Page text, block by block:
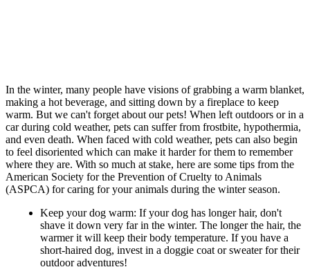
In the winter, many people have visions of grabbing a warm blanket,
making a hot beverage, and sitting down by a fireplace to keep
warm. But we can't forget about our pets! When left outdoors or in a
car during cold weather, pets can suffer from frostbite, hypothermia,
and even death. When faced with cold weather, pets can also begin
to feel disoriented which can make it harder for them to remember
where they are. With so much at stake, here are some tips from the
American Society for the Prevention of Cruelty to Animals
(ASPCA) for caring for your animals during the winter season.
Keep your dog warm: If your dog has longer hair, don't
shave it down very far in the winter. The longer the hair, the
warmer it will keep their body temperature. If you have a
short-haired dog, invest in a doggie coat or sweater for their
outdoor adventures!